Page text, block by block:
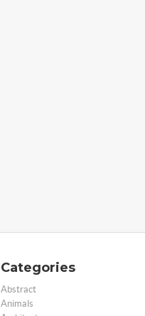
Categories
Abstract
Animals